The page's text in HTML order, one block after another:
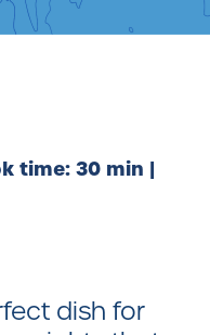
time: 30 min |
dish for